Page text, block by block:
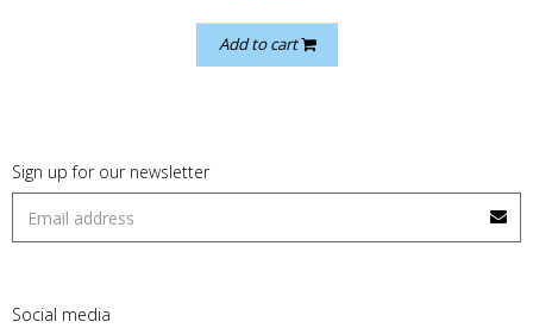
Add to cart
Sign up for our newsletter
Social media